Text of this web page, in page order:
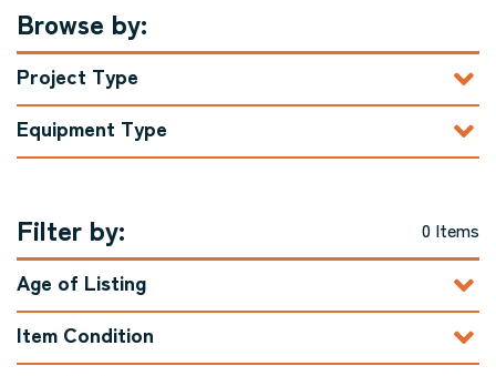
Browse by:
Project Type
Equipment Type
Filter by: 0 Items
Age of Listing
Item Condition